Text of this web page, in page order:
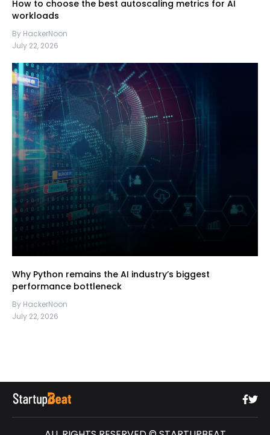
How to choose the best autoscaling metrics for AI
workloads
By HackerNoon
July 22, 2026
Why Python remains the AI industry’s biggest
performance bottleneck
By HackerNoon
July 22, 2026